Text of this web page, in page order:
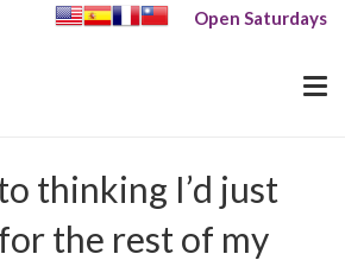
Open Saturdays
thinking I’d just
the rest of my